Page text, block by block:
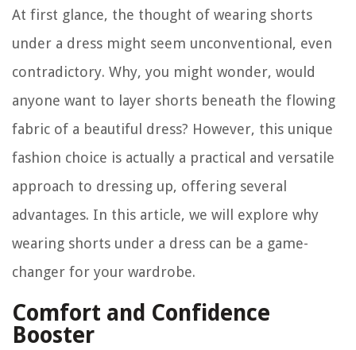
At first glance, the thought of wearing shorts
under a dress might seem unconventional, even
contradictory. Why, you might wonder, would
anyone want to layer shorts beneath the flowing
fabric of a beautiful dress? However, this unique
fashion choice is actually a practical and versatile
approach to dressing up, offering several
advantages. In this article, we will explore why
wearing shorts under a dress can be a game-
changer for your wardrobe.
Comfort and Confidence
Booster